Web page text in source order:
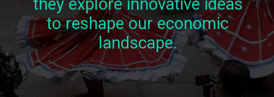
they explore innovative ideas
to reshape our economic
landscape.